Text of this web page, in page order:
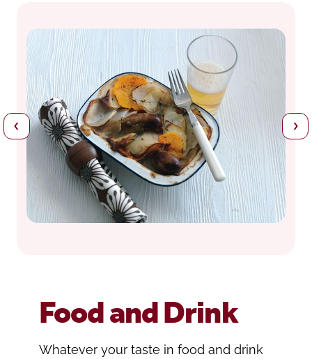
Food and Drink
Whatever your taste in food and drink